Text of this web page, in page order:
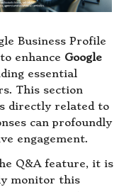
Business Profile
enhance Google
essential
This section
directly related to
can profoundly
engagement.
Q&A feature, it is
monitor this